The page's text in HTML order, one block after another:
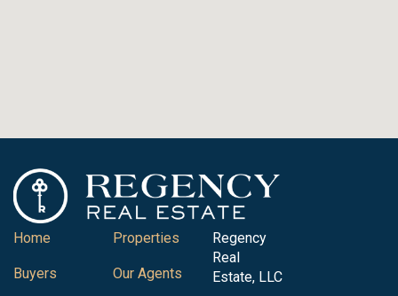
Home
Buyers
Properties
Our Agents
Regency
Real
Estate, LLC